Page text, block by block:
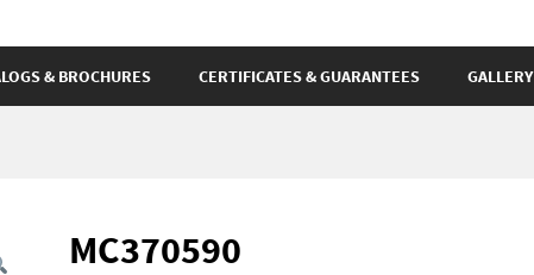
& BROCHURES CERTIFICATES & GUARANTEES GALLERY
MC370590